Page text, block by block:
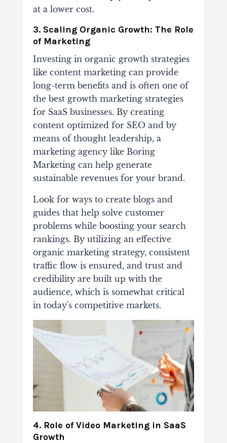
at a lower cost.
3. Scaling Organic Growth: The Role
of Marketing
Investing in organic growth strategies
like content marketing can provide
long-term benefits and is often one of
the best growth marketing strategies
for SaaS businesses. By creating
content optimized for SEO and by
means of thought leadership, a
marketing agency like Boring
Marketing can help generate
sustainable revenues for your brand.
Look for ways to create blogs and
guides that help solve customer
problems while boosting your search
rankings. By utilizing an effective
organic marketing strategy, consistent
traffic flow is ensured, and trust and
credibility are built up with the
audience, which is somewhat critical
in today's competitive markets.
4. Role of Video Marketing in SaaS
Growth